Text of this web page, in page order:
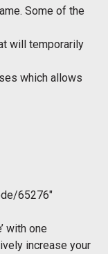
Some of the
will temporarily
which allows
65276"
with one
increase your